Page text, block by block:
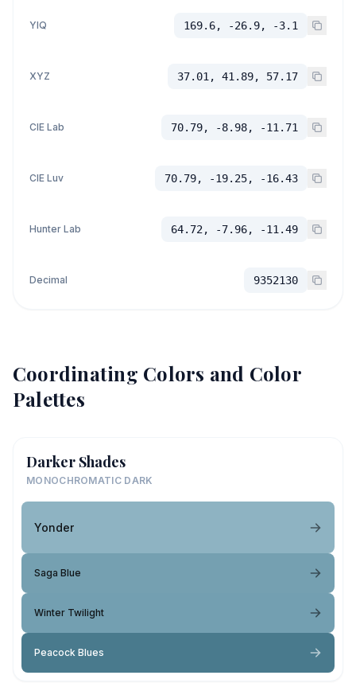
YIQ 169.6, -26.9, -3.1
XYZ 37.01, 41.89, 57.17
CIE Lab 70.79, -8.98, -11.71
CIE Luv 70.79, -19.25, -16.43
Hunter Lab 64.72, -7.96, -11.49
Decimal 9352130
Coordinating Colors and Color
Palettes
Darker Shades
MONOCHROMATIC DARK
Yonder
Saga Blue
Winter Twilight
Peacock Blues